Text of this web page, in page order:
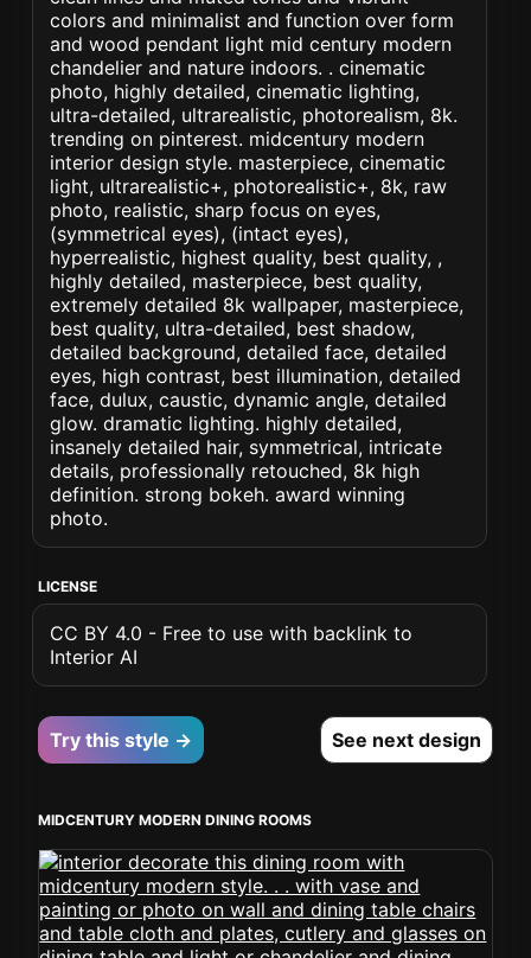
colors and minimalist and function over form
and wood pendant light mid century modern
chandelier and nature indoors. . cinematic
photo, highly detailed, cinematic lighting,
ultra-detailed, ultrarealistic, photorealism, 8k.
trending on pinterest. midcentury modern
interior design style. masterpiece, cinematic
light, ultrarealistic+, photorealistic+, 8k, raw
photo, realistic, sharp focus on eyes,
(symmetrical eyes), (intact eyes),
hyperrealistic, highest quality, best quality, ,
highly detailed, masterpiece, best quality,
extremely detailed 8k wallpaper, masterpiece,
best quality, ultra-detailed, best shadow,
detailed background, detailed face, detailed
eyes, high contrast, best illumination, detailed
face, dulux, caustic, dynamic angle, detailed
glow. dramatic lighting. highly detailed,
insanely detailed hair, symmetrical, intricate
details, professionally retouched, 8k high
definition. strong bokeh. award winning
photo.
LICENSE
CC BY 4.0 - Free to use with backlink to
Interior AI
Try this style → See next design
MIDCENTURY MODERN DINING ROOMS